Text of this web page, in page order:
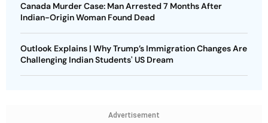
Canada Murder Case: Man Arrested 7 Months After
Indian-Origin Woman Found Dead
Outlook Explains | Why Trump’s Immigration Changes Are
Challenging Indian Students' US Dream
Advertisement